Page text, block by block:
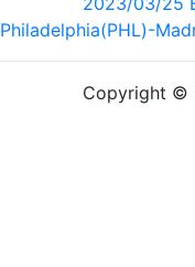
Philadelphia(PHL)-
Copyright ©